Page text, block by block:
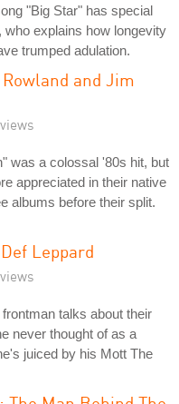
"Big Star" has special
who explains how longevity
trumped adulation.
and Jim
was a colossal '80s hit, but
appreciated in their native
albums before their split.
Leppard
talks about their
never thought of as a
juiced by his Mott The